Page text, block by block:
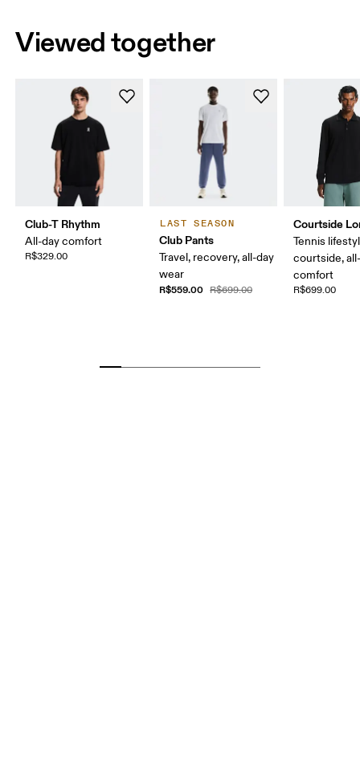
Viewed together
Club-T Rhythm
All-day comfort
R$329.00
LAST SEASON
Club Pants
Travel, recovery, all-day
wear
R$559.00 R$699.00
Courtside
Tennis
courtside,
comfort
R$699.00